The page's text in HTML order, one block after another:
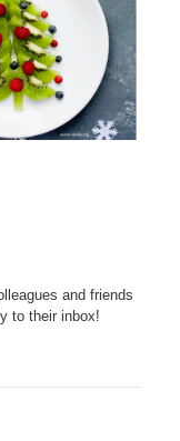
and friends
to their inbox!